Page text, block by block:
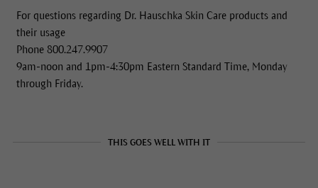
For questions regarding Dr. Hauschka Skin Care products and
their usage
Phone 800.247.9907
9am-noon and 1pm-4:30pm Eastern Standard Time, Monday
through Friday.
THIS GOES WELL WITH IT